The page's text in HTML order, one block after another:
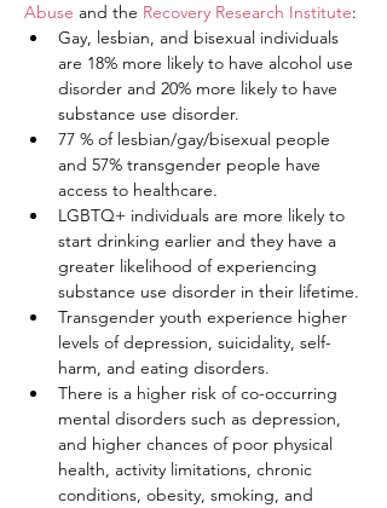
Abuse and the Recovery Research Institute:
Gay, lesbian, and bisexual individuals
are 18% more likely to have alcohol use
disorder and 20% more likely to have
substance use disorder.
77 % of lesbian/gay/bisexual people
and 57% transgender people have
access to healthcare.
LGBTQ+ individuals are more likely to
start drinking earlier and they have a
greater likelihood of experiencing
substance use disorder in their lifetime.
Transgender youth experience higher
levels of depression, suicidality, self-
harm, and eating disorders.
There is a higher risk of co-occurring
mental disorders such as depression,
and higher chances of poor physical
health, activity limitations, chronic
conditions, obesity, smoking, and